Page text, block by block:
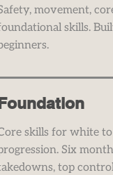
movement,
skills.
skills for white
Six
top